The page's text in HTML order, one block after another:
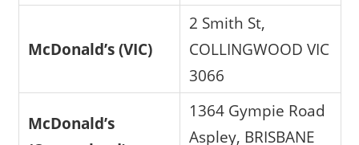
McDonald’s (VIC)
2 Smith St,
COLLINGWOOD VIC
3066
McDonald’s
1364 Gympie Road
Aspley, BRISBANE